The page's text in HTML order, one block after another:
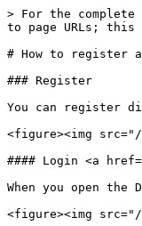
> For the
to page URLs; this
# How to register
### Register
You can register
<figure><img
#### Login <a
When you open
<figure><img